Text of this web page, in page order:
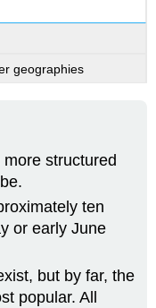
geographies
structured
ten
or early June
but by far, the
popular. All